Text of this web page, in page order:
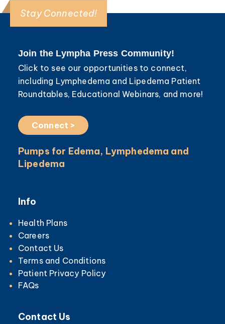
Stay Connected!
Join the Lympha Press Community!
Click to see our opportunities to connect,
including Lymphedema and Lipedema Patient
Roundtables, Educational Webinars, and more!
Connect >
Pumps for Edema, Lymphedema and
Lipedema
Info
Health Plans
Careers
Contact Us
Terms and Conditions
Patient Privacy Policy
FAQs
Contact Us